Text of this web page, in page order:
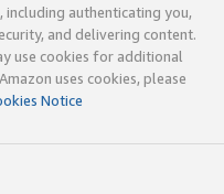
authenticating you,
and delivering content.
use cookies for additional
uses cookies, please
Notice